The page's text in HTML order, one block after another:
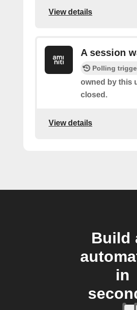
View details
A session
Polling
owned by this
closed.
View details
Build
in